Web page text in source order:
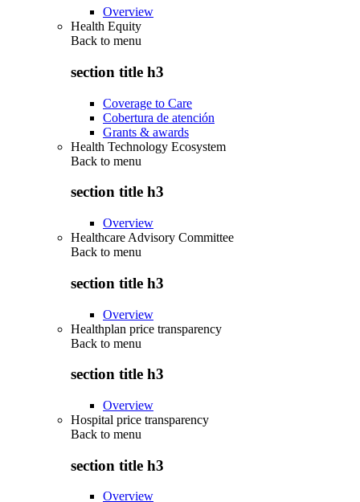
Overview
Health Equity
Back to menu
section title h3
Coverage to Care
Cobertura de atención
Grants & awards
Health Technology Ecosystem
Back to menu
section title h3
Overview
Healthcare Advisory Committee
Back to menu
section title h3
Overview
Healthplan price transparency
Back to menu
section title h3
Overview
Hospital price transparency
Back to menu
section title h3
Overview